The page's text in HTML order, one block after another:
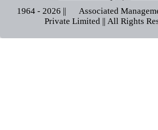
1964 - 2026 || © Associated
Private Limited || All Rights